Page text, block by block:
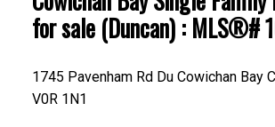
for sale (Duncan) : MLS®#
1745 Pavenham Rd Du Cowichan Bay
V0R 1N1